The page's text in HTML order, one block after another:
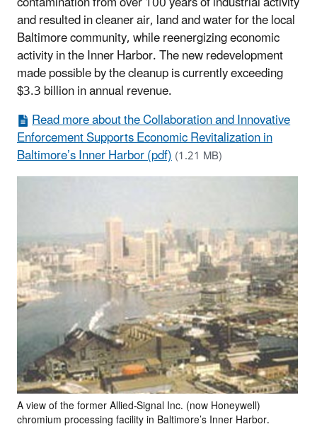
and resulted in cleaner air, land and water for the local
Baltimore community, while reenergizing economic
activity in the Inner Harbor. The new redevelopment
made possible by the cleanup is currently exceeding
$3.3 billion in annual revenue.
Read more about the Collaboration and Innovative
Enforcement Supports Economic Revitalization in
Baltimore’s Inner Harbor (pdf)(1.21 MB)
A view of the former Allied-Signal Inc. (now Honeywell)
chromium processing facility in Baltimore’s Inner Harbor.